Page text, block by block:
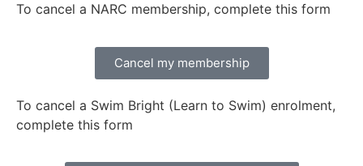
To cancel a NARC membership, complete this form
Cancel my membership
To cancel a Swim Bright (Learn to Swim) enrolment,
complete this form